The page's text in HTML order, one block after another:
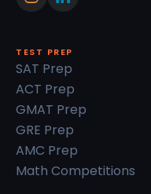
TEST PREP
SAT Prep
ACT Prep
GMAT Prep
GRE Prep
AMC Prep
Math Competitions